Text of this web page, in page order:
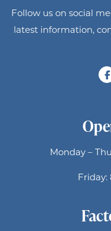
Follow us on social
latest information,
Monday –
Friday: